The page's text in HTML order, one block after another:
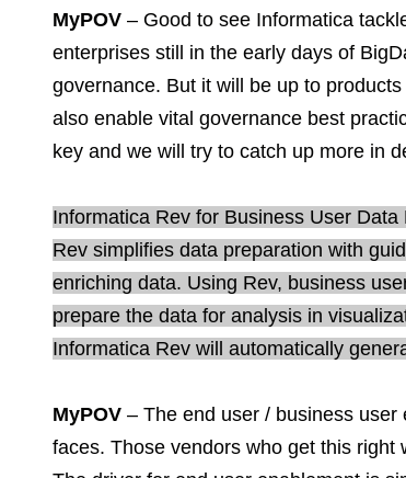
MyPOV – Good to see Informatica
enterprises still in the early days of
governance. But it will be up to
also enable vital governance best
key and we will try to catch up more in
Informatica Rev for Business User
Rev simplifies data preparation with
enriching data. Using Rev, business
prepare the data for analysis in
Informatica Rev will automatically
MyPOV – The end user / business
faces. Those vendors who get this right